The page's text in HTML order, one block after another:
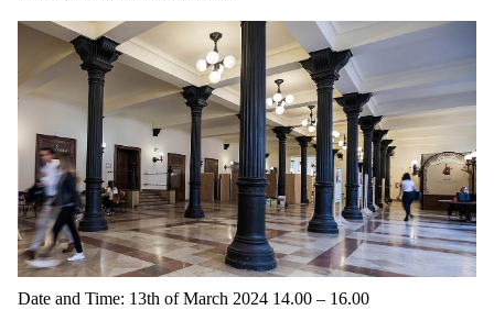
Date and Time: 13th of March 2024 14.00 – 16.00